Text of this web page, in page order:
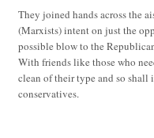
They joined hands across the
(Marxists) intent on just the
possible blow to the
With friends like those who
clean of their type and so shall
conservatives.